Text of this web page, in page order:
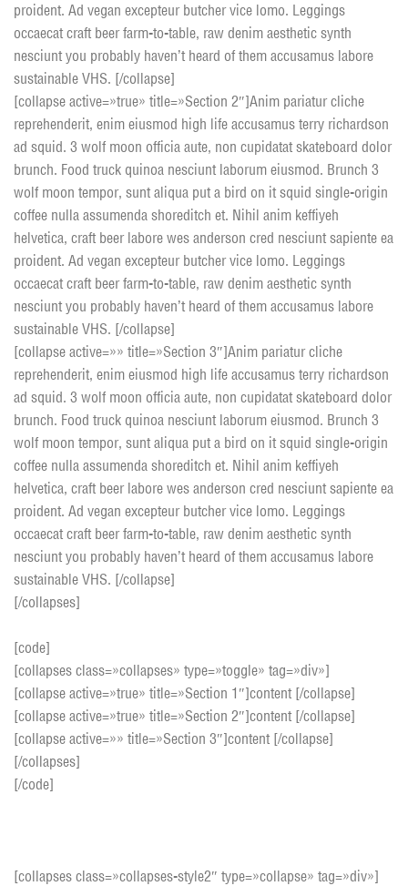
proident. Ad vegan excepteur butcher vice lomo. Leggings
occaecat craft beer farm-to-table, raw denim aesthetic synth
nesciunt you probably haven’t heard of them accusamus labore
sustainable VHS. [/collapse]
[collapse active=»true» title=»Section 2″]Anim pariatur cliche
reprehenderit, enim eiusmod high life accusamus terry richardson
ad squid. 3 wolf moon officia aute, non cupidatat skateboard dolor
brunch. Food truck quinoa nesciunt laborum eiusmod. Brunch 3
wolf moon tempor, sunt aliqua put a bird on it squid single-origin
coffee nulla assumenda shoreditch et. Nihil anim keffiyeh
helvetica, craft beer labore wes anderson cred nesciunt sapiente ea
proident. Ad vegan excepteur butcher vice lomo. Leggings
occaecat craft beer farm-to-table, raw denim aesthetic synth
nesciunt you probably haven’t heard of them accusamus labore
sustainable VHS. [/collapse]
[collapse active=»» title=»Section 3″]Anim pariatur cliche
reprehenderit, enim eiusmod high life accusamus terry richardson
ad squid. 3 wolf moon officia aute, non cupidatat skateboard dolor
brunch. Food truck quinoa nesciunt laborum eiusmod. Brunch 3
wolf moon tempor, sunt aliqua put a bird on it squid single-origin
coffee nulla assumenda shoreditch et. Nihil anim keffiyeh
helvetica, craft beer labore wes anderson cred nesciunt sapiente ea
proident. Ad vegan excepteur butcher vice lomo. Leggings
occaecat craft beer farm-to-table, raw denim aesthetic synth
nesciunt you probably haven’t heard of them accusamus labore
sustainable VHS. [/collapse]
[/collapses]
[code]
[collapses class=»collapses» type=»toggle» tag=»div»]
[collapse active=»true» title=»Section 1″]content [/collapse]
[collapse active=»true» title=»Section 2″]content [/collapse]
[collapse active=»» title=»Section 3″]content [/collapse]
[/collapses]
[/code]
[collapses class=»collapses-style2″ type=»collapse» tag=»div»]